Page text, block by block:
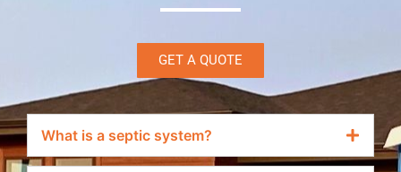
GET A QUOTE
What is a septic system?